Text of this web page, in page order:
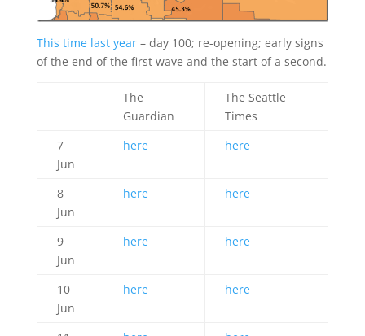
This time last year– day 100; re-opening; early signs
of the end of the first wave and the start of a second.
The
Guardian
The Seattle
Times
7
Jun
here here
8
Jun
here here
9
Jun
here here
10
Jun
here here